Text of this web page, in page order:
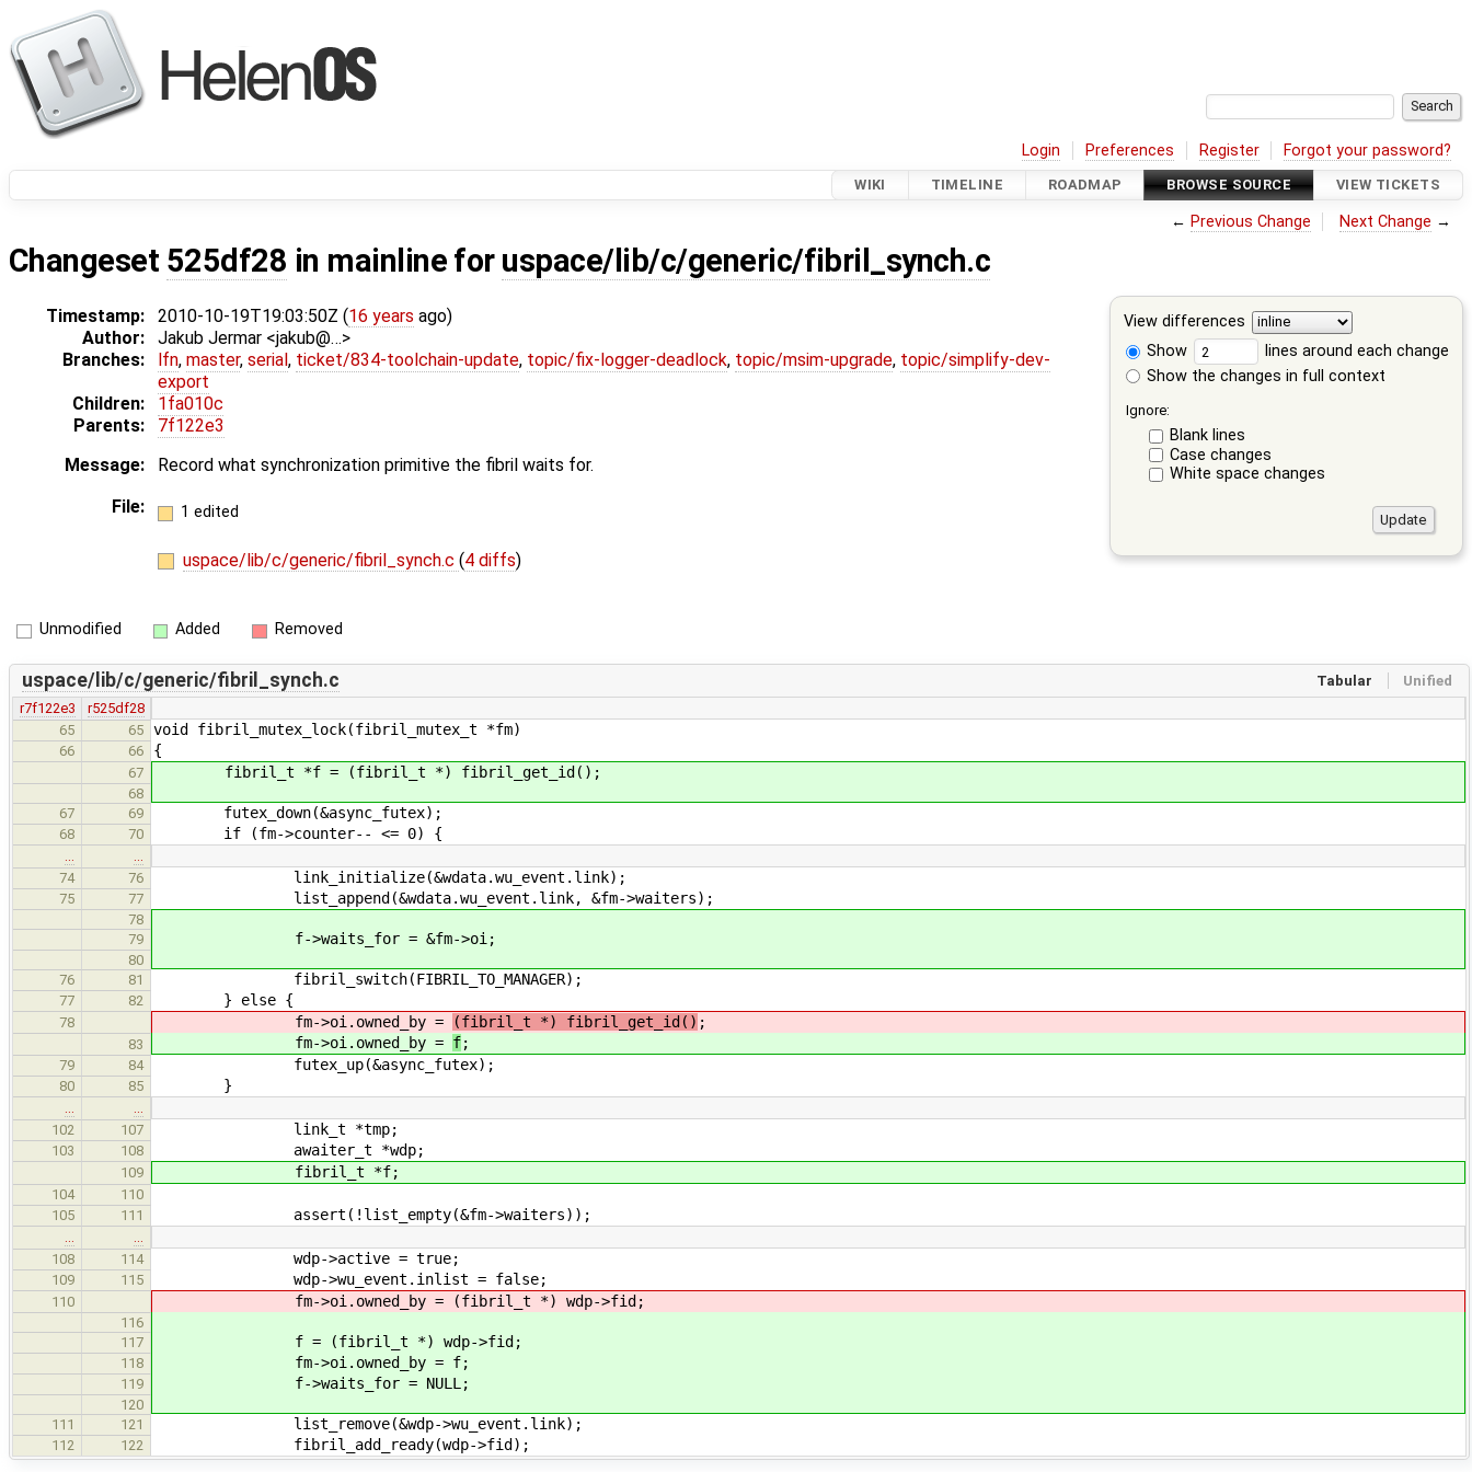
Login Preferences Register Forgot your password?
WIKI TIMELINE ROADMAP BROWSE SOURCE VIEW TICKETS
← Previous Change Next Change →
Changeset 525df28 in mainline for uspace/lib/c/generic/fibril_synch.c
View differences
Show
lines around each change
Show the changes in full context
Ignore:
Blank lines
Case changes
White space changes
Timestamp: 2010-10-19T19:03:50Z (16 years ago)
Author:
Jakub Jermar <jakub@…>
Branches:
lfn, master, serial , ticket/834-toolchain-update, topic/fix-logger-deadlock, topic/msim-upgrade, topic/simplify-dev-
export
Children:
1fa010c
Parents:
7f122e3
Message:
Record what synchronization primitive the fibril waits for.
File:
1 edited
uspace/lib/c/generic/fibril_synch.c (4 diffs)
Unmodified Added Removed
Tabular Unified
uspace/lib/c/generic/fibril_synch.c
r7f122e3
r525df28
65
65 void fibril_mutex_lock(fibril_mutex_t *fm)
66 66 {
67 fibril_t *f = (fibril_t *) fibril_get_id();
68
67
69 futex_down(&async_futex);
68 70 if (fm->counter-- <= 0) {
74
76 link_initialize(&wdata.wu_event.link);
75 77 list_append(&wdata.wu_event.link, &fm->waiters);
78
79
f->waits_for = &fm->oi;
80
76
81 fibril_switch(FIBRIL_TO_MANAGER);
77 82 } else {
78 fm->oi.owned_by = (fibril_t *) fibril_get_id() ;
83 fm->oi.owned_by = f;
79 84 futex_up(&async_futex);
80 85 }
102
107 link_t *tmp;
103 108 awaiter_t *wdp;
109 fibril_t *f;
104
110
105
111 assert(!list_empty(&fm->waiters));
108
114 wdp->active = true;
109 115 wdp->wu_event.inlist = false;
110 fm->oi.owned_by = (fibril_t *) wdp->fid;
116
117
f = (fibril_t *) wdp->fid;
118 fm->oi.owned_by = f;
119 f->waits_for = NULL;
120
111
121 list_remove(&wdp->wu_event.link);
112 122 fibril_add_ready(wdp->fid);